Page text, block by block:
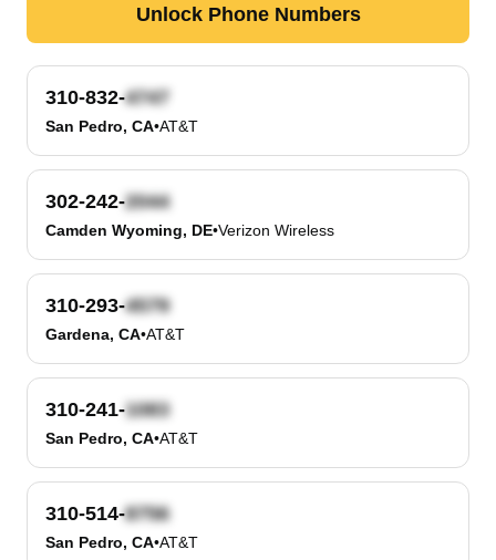
Unlock Phone Numbers
310-832-
San Pedro, CA•AT&T
302-242-
Camden Wyoming, DE•Verizon Wireless
310-293-
Gardena, CA•AT&T
310-241-
San Pedro, CA•AT&T
310-514-
San Pedro, CA•AT&T